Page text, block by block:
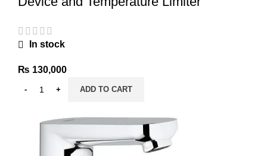
In stock
₨ 130,000
ADD TO CART